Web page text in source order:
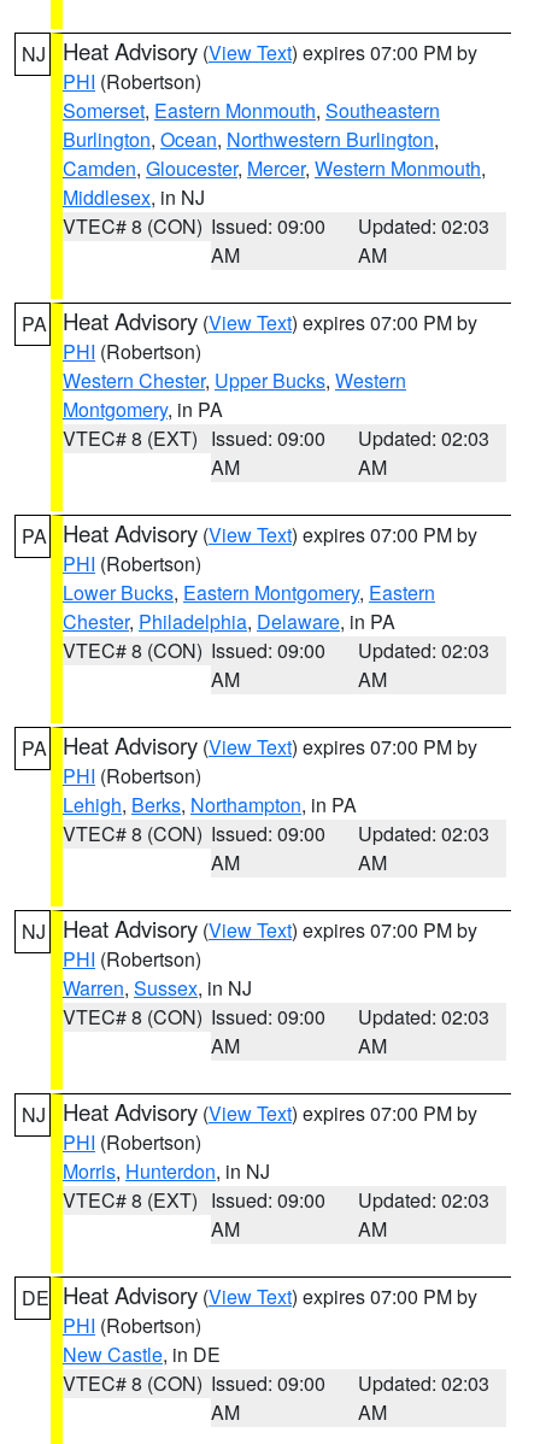
NJ Heat Advisory (View Text) expires 07:00 PM by
PHI (Robertson)
Somerset, Eastern Monmouth, Southeastern
Burlington, Ocean, Northwestern Burlington,
Camden, Gloucester, Mercer, Western Monmouth,
Middlesex, in NJ
VTEC# 8 (CON) Issued: 09:00
AM
Updated: 02:03
AM
PA Heat Advisory (View Text) expires 07:00 PM by
PHI (Robertson)
Western Chester, Upper Bucks, Western
Montgomery, in PA
VTEC# 8 (EXT) Issued: 09:00
AM
Updated: 02:03
AM
PA Heat Advisory (View Text) expires 07:00 PM by
PHI (Robertson)
Lower Bucks, Eastern Montgomery, Eastern
Chester, Philadelphia, Delaware, in PA
VTEC# 8 (CON) Issued: 09:00
AM
Updated: 02:03
AM
PA Heat Advisory (View Text) expires 07:00 PM by
PHI (Robertson)
Lehigh, Berks, Northampton, in PA
VTEC# 8 (CON) Issued: 09:00
AM
Updated: 02:03
AM
NJ Heat Advisory (View Text) expires 07:00 PM by
PHI (Robertson)
Warren, Sussex, in NJ
VTEC# 8 (CON) Issued: 09:00
AM
Updated: 02:03
AM
NJ Heat Advisory (View Text) expires 07:00 PM by
PHI (Robertson)
Morris, Hunterdon, in NJ
VTEC# 8 (EXT) Issued: 09:00
AM
Updated: 02:03
AM
DE Heat Advisory (View Text) expires 07:00 PM by
PHI (Robertson)
New Castle, in DE
VTEC# 8 (CON) Issued: 09:00
AM
Updated: 02:03
AM